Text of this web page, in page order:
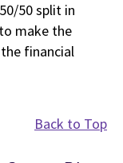
50 split in
make the
financial
Back to Top